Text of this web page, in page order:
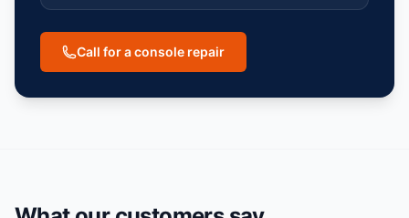
Call for a console repair